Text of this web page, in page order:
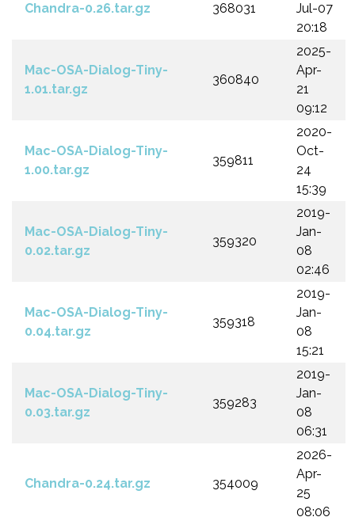
Chandra-0.26.tar.gz 368031
Jul-07
20:18
Mac-OSA-Dialog-Tiny-
1.01.tar.gz
360840
2025-
Apr-
21
09:12
Mac-OSA-Dialog-Tiny-
1.00.tar.gz
359811
2020-
Oct-
24
15:39
Mac-OSA-Dialog-Tiny-
0.02.tar.gz
359320
2019-
Jan-
08
02:46
Mac-OSA-Dialog-Tiny-
0.04.tar.gz
359318
2019-
Jan-
08
15:21
Mac-OSA-Dialog-Tiny-
0.03.tar.gz
359283
2019-
Jan-
08
06:31
Chandra-0.24.tar.gz 354009
2026-
Apr-
25
08:06